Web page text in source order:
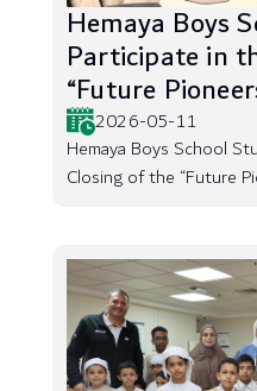
Hemaya Boys
Participate in
“Future
2026-05-11
Hemaya Boys School
Closing of the “Future